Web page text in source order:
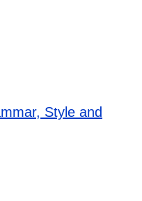
Style and